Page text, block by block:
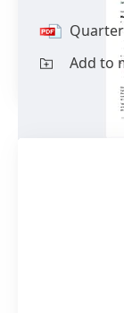
Add to